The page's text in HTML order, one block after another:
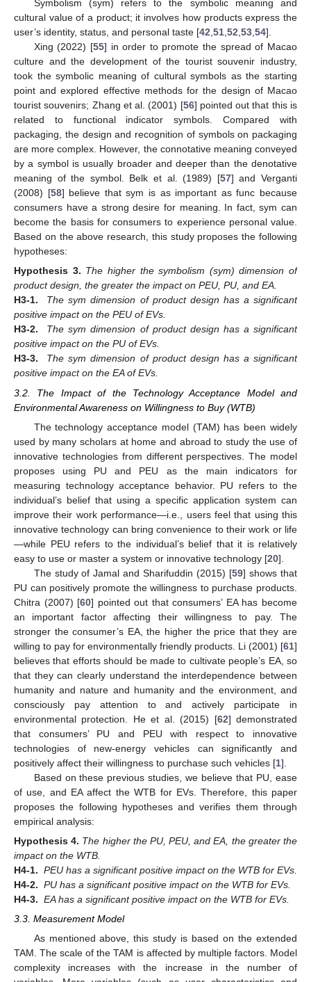
Symbolism (sym) refers to the symbolic meaning and
cultural value of a product; it involves how products express the
user’s identity, status, and personal taste [42,51,52,53,54].
Xing (2022) [55] in order to promote the spread of Macao
culture and the development of the tourist souvenir industry,
took the symbolic meaning of cultural symbols as the starting
point and explored effective methods for the design of Macao
tourist souvenirs; Zhang et al. (2001) [56] pointed out that this is
related to functional indicator symbols. Compared with
packaging, the design and recognition of symbols on packaging
are more complex. However, the connotative meaning conveyed
by a symbol is usually broader and deeper than the denotative
meaning of the symbol. Belk et al. (1989) [57] and Verganti
(2008) [58] believe that sym is as important as func because
consumers have a strong desire for meaning. In fact, sym can
become the basis for consumers to experience personal value.
Based on the above research, this study proposes the following
hypotheses:
Hypothesis 3. The higher the symbolism (sym) dimension of
product design, the greater the impact on PEU, PU, and EA.
H3-1.
The sym dimension of product design has a significant
positive impact on the PEU of EVs.
H3-2.
The sym dimension of product design has a significant
positive impact on the PU of EVs.
H3-3.
The sym dimension of product design has a significant
positive impact on the EA of EVs.
3.2. The Impact of the Technology Acceptance Model and
Environmental Awareness on Willingness to Buy (WTB)
The technology acceptance model (TAM) has been widely
used by many scholars at home and abroad to study the use of
innovative technologies from different perspectives. The model
proposes using PU and PEU as the main indicators for
measuring technology acceptance behavior. PU refers to the
individual’s belief that using a specific application system can
improve their work performance—i.e., users feel that using this
innovative technology can bring convenience to their work or life
—while PEU refers to the individual’s belief that it is relatively
easy to use or master a system or innovative technology [20].
The study of Jamal and Sharifuddin (2015) [59] shows that
PU can positively promote the willingness to purchase products.
Chitra (2007) [60] pointed out that consumers’ EA has become
an important factor affecting their willingness to pay. The
stronger the consumer’s EA, the higher the price that they are
willing to pay for environmentally friendly products. Li (2001) [61]
believes that efforts should be made to cultivate people’s EA, so
that they can clearly understand the interdependence between
humanity and nature and humanity and the environment, and
consciously pay attention to and actively participate in
environmental protection. He et al. (2015) [62] demonstrated
that consumers’ PU and PEU with respect to innovative
technologies of new-energy vehicles can significantly and
positively affect their willingness to purchase such vehicles [1].
Based on these previous studies, we believe that PU, ease
of use, and EA affect the WTB for EVs. Therefore, this paper
proposes the following hypotheses and verifies them through
empirical analysis:
Hypothesis 4. The higher the PU, PEU, and EA, the greater the
impact on the WTB.
H4-1. PEU has a significant positive impact on the WTB for EVs.
H4-2. PU has a significant positive impact on the WTB for EVs.
H4-3. EA has a significant positive impact on the WTB for EVs.
3.3. Measurement Model
As mentioned above, this study is based on the extended
TAM. The scale of the TAM is affected by multiple factors. Model
complexity increases with the increase in the number of